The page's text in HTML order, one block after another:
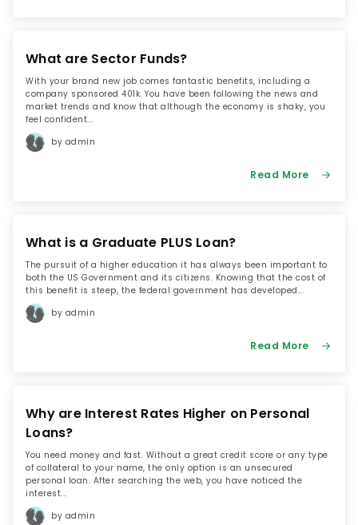
What are Sector Funds?
With your brand new job comes fantastic benefits, including a
company sponsored 401k. You have been following the news and
market trends and know that although the economy is shaky, you
feel confident...
by admin
Read More
What is a Graduate PLUS Loan?
The pursuit of a higher education it has always been important to
both the US Government and its citizens. Knowing that the cost of
this benefit is steep, the federal government has developed...
by admin
Read More
Why are Interest Rates Higher on Personal
Loans?
You need money and fast. Without a great credit score or any type
of collateral to your name, the only option is an unsecured
personal loan. After searching the web, you have noticed the
interest...
by admin